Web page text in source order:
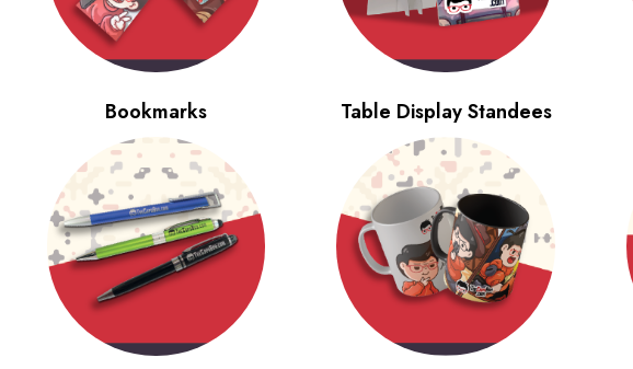
Bookmarks Table Display Standees